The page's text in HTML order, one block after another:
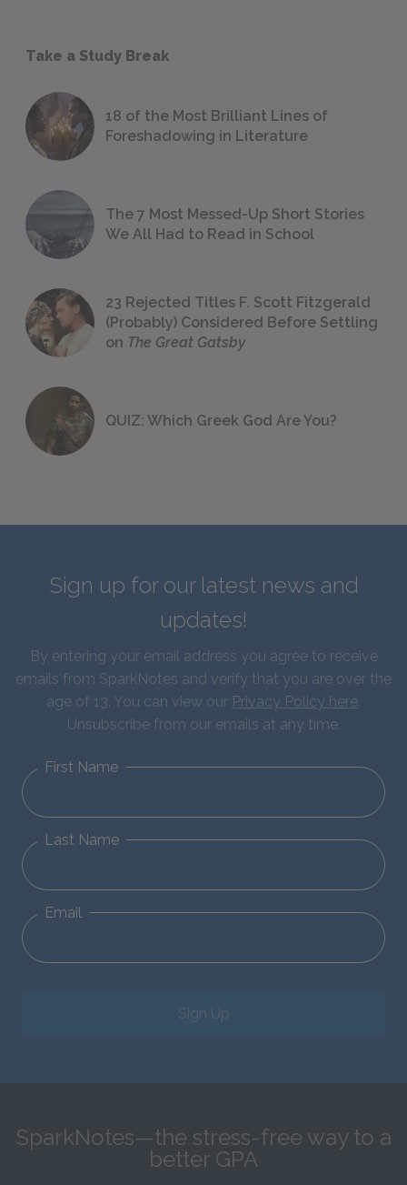
Take a Study Break
18 of the Most Brilliant Lines of
Foreshadowing in Literature
The 7 Most Messed-Up Short Stories
We All Had to Read in School
23 Rejected Titles F. Scott Fitzgerald
(Probably) Considered Before Settling
on The Great Gatsby
QUIZ: Which Greek God Are You?
Sign up for our latest news and
updates!
By entering your email address you agree to receive
emails from SparkNotes and verify that you are over the
age of 13. You can view our Privacy Policy here.
Unsubscribe from our emails at any time.
First Name
Last Name
Email
Sign Up
SparkNotes—the stress-free way to a
better GPA